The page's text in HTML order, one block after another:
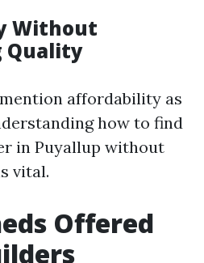
Without
Quality
affordability as
how to find
in Puyallup without
vital.
Offered